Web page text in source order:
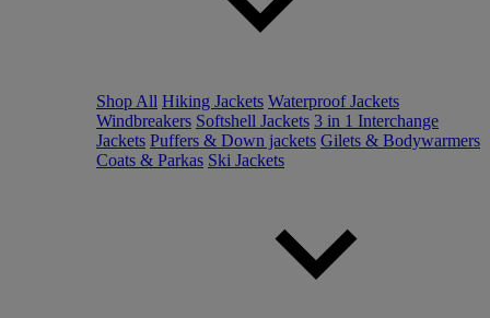
Shop All Hiking Jackets Waterproof Jackets
Windbreakers Softshell Jackets 3 in 1 Interchange
Jackets Puffers & Down jackets Gilets & Bodywarmers
Coats & Parkas Ski Jackets